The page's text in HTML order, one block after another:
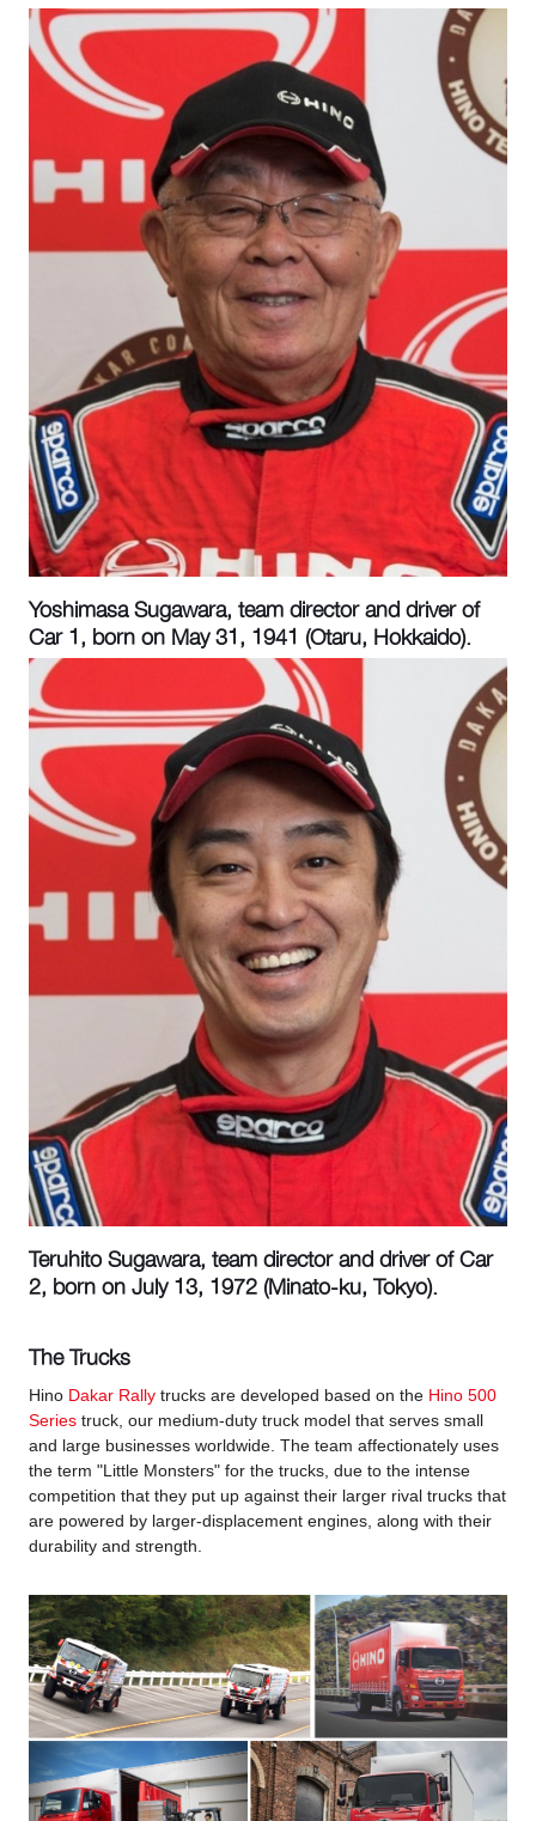
Yoshimasa Sugawara, team director and driver of
Car 1, born on May 31, 1941 (Otaru, Hokkaido).
Teruhito Sugawara, team director and driver of Car
2, born on July 13, 1972 (Minato-ku, Tokyo).
The Trucks
Hino Dakar Rally trucks are developed based on the Hino 500
Series truck, our medium-duty truck model that serves small
and large businesses worldwide. The team affectionately uses
the term "Little Monsters" for the trucks, due to the intense
competition that they put up against their larger rival trucks that
are powered by larger-displacement engines, along with their
durability and strength.